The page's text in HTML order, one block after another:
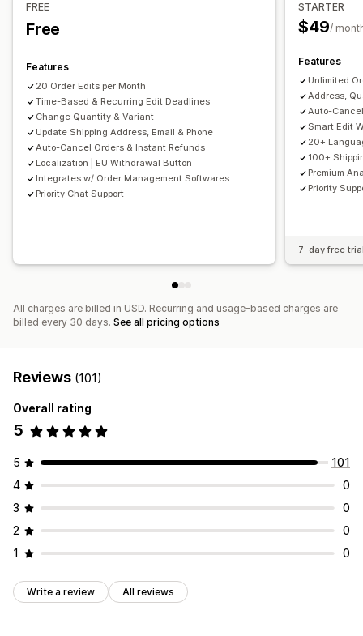
Frequently bought together
Analytics
Conversion rates
Recommendation performance
Funnel performance
FREE
Free
Features
20 Order Edits per Month
Time-Based & Recurring Edit Deadlines
Change Quantity & Variant
Update Shipping Address, Email & Phone
Auto-Cancel Orders & Instant Refunds
Localization | EU Withdrawal Button
Integrates w/ Order Management Softwares
Priority Chat Support
STARTER
$49/
Features
Unlimited
Address,
Auto-
Smart Edit
20+
100+
Premium
Priority
7-day free
All charges are billed in USD. Recurring and usage-based charges are
billed every 30 days. See all pricing options
Reviews (101)
Overall rating
5
5
101
4
0
3
0
2
0
1
0
Write a review All reviews